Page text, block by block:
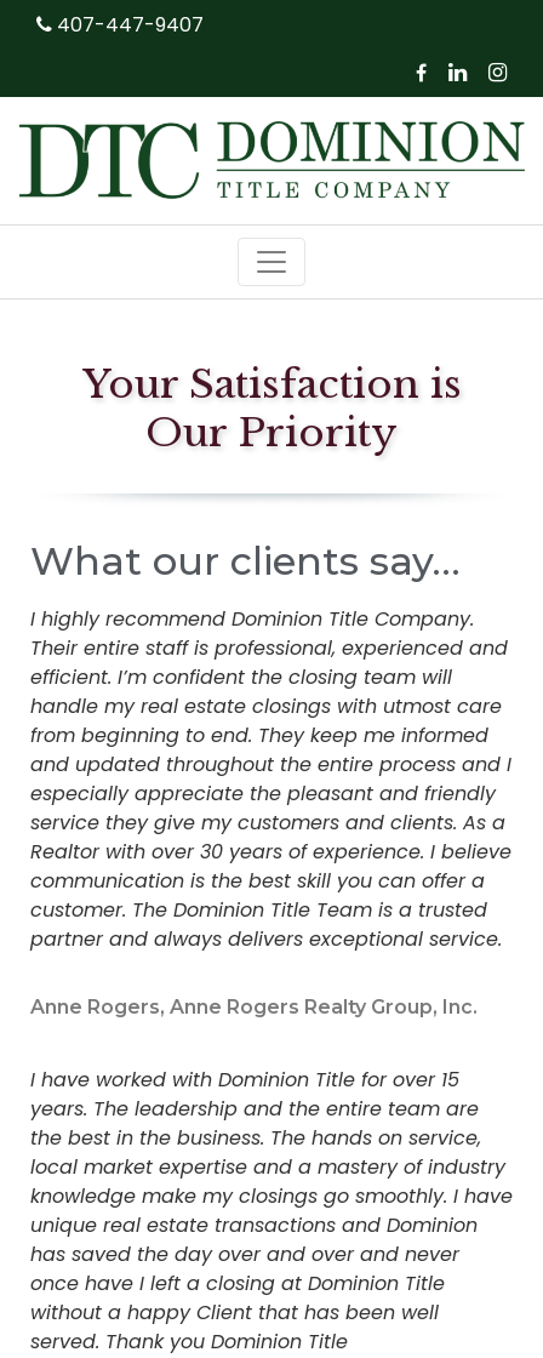
407-447-9407
  
Your Satisfaction is
Our Priority
What our clients say…
I highly recommend Dominion Title Company.
Their entire staff is professional, experienced and
efficient. I’m confident the closing team will
handle my real estate closings with utmost care
from beginning to end. They keep me informed
and updated throughout the entire process and I
especially appreciate the pleasant and friendly
service they give my customers and clients. As a
Realtor with over 30 years of experience. I believe
communication is the best skill you can offer a
customer. The Dominion Title Team is a trusted
partner and always delivers exceptional service.
Anne Rogers, Anne Rogers Realty Group, Inc.
I have worked with Dominion Title for over 15
years. The leadership and the entire team are
the best in the business. The hands on service,
local market expertise and a mastery of industry
knowledge make my closings go smoothly. I have
unique real estate transactions and Dominion
has saved the day over and over and never
once have I left a closing at Dominion Title
without a happy Client that has been well
served. Thank you Dominion Title